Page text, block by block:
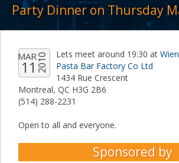
Party Dinner on Thursday
11
MAR2010 Lets meet around 19:30 at
Pasta Bar Factory Co Ltd
1434 Rue Crescent
Montreal, QC H3G 2B6
(514) 288-2231
Open to all and everyone.
Sponsored by